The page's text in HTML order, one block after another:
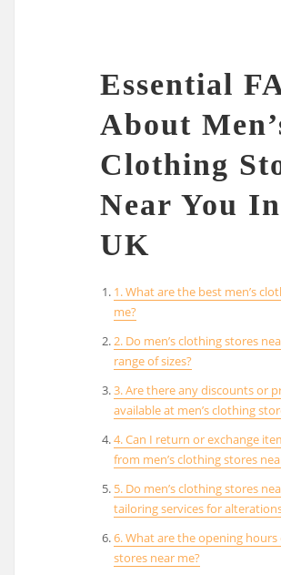
Essential
About
Clothing
Near You
UK
1. What are the best men’s
me?
2. Do men’s clothing stores
range of sizes?
3. Are there any discounts or
available at men’s clothing
4. Can I return or exchange
from men’s clothing stores
5. Do men’s clothing stores
tailoring services for
6. What are the opening hours
stores near me?